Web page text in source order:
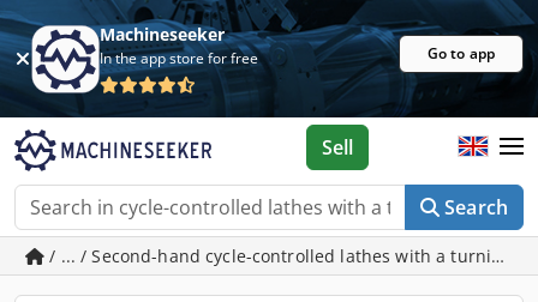
Machineseeker
In the app store for free Go to app
Search
Sell
/ ... / Second-hand cycle-controlled lathes with a turning